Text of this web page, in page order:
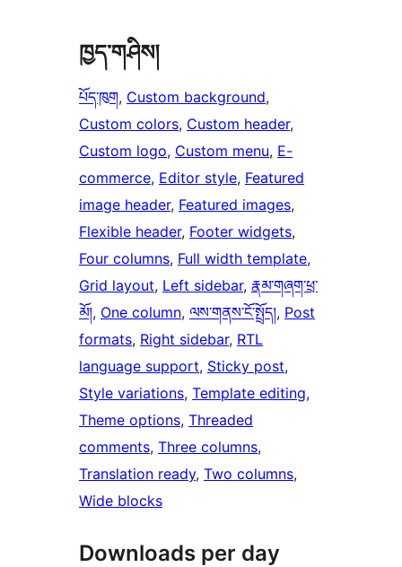
ཁྱད་གཤིས།
པོད་ཁུག, Custom background
Custom colors, Custom header
Custom logo, Custom menu, E-
commerce, Editor style, Featured
image header, Featured images
Flexible header, Footer widgets
Four columns, Full width template
Grid layout, Left sidebar, རྣམ་གཞག་ཕྲ་
མོ།, One column, ལས་གནས་ངོ་སྤྲོད།, Post
formats, Right sidebar, RTL
language support, Sticky post
Style variations, Template editing
Theme options, Threaded
comments, Three columns
Translation ready, Two columns
Wide blocks
Downloads per day